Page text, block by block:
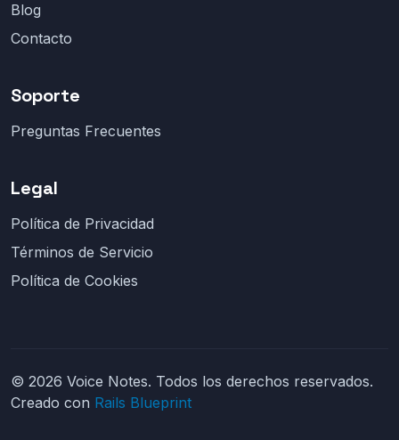
Blog
Contacto
Soporte
Preguntas Frecuentes
Legal
Política de Privacidad
Términos de Servicio
Política de Cookies
© 2026 Voice Notes. Todos los derechos reservados.
Creado con Rails Blueprint